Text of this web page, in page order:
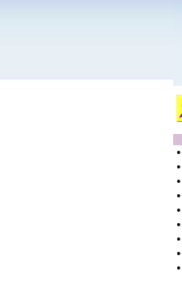
•
•
•
•
•
•
•
•
•